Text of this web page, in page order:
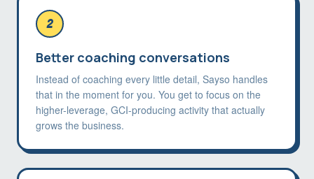
2
Better coaching conversations
Instead of coaching every little detail, Sayso handles
that in the moment for you. You get to focus on the
higher-leverage, GCI-producing activity that actually
grows the business.